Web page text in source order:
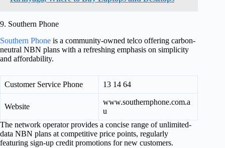
9. Southern Phone
Southern Phone is a community-owned telco offering carbon-
neutral NBN plans with a refreshing emphasis on simplicity
and affordability.
Customer Service Phone 13 14 64
Website
www.southernphone.com.a
u
The network operator provides a concise range of unlimited-
data NBN plans at competitive price points, regularly
featuring sign-up credit promotions for new customers.